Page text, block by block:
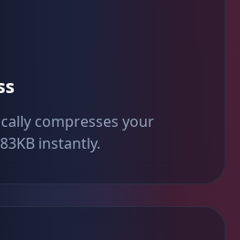
compresses your
instantly.